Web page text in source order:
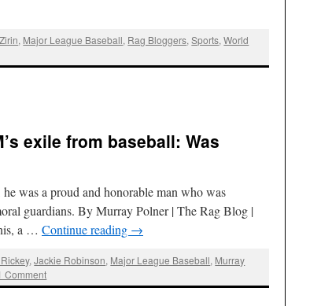
, Major League Baseball, Rag Bloggers,Sports,World
exile from baseball: Was
was a proud and honorable man who was
guardians. By Murray Polner | The Rag Blog |
a … Continue reading →
,Jackie Robinson, Major League Baseball, Murray
Comment